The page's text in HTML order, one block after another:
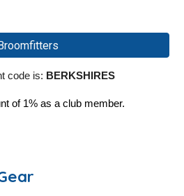
code is: BERKSHIRES
of 1% as a club member.